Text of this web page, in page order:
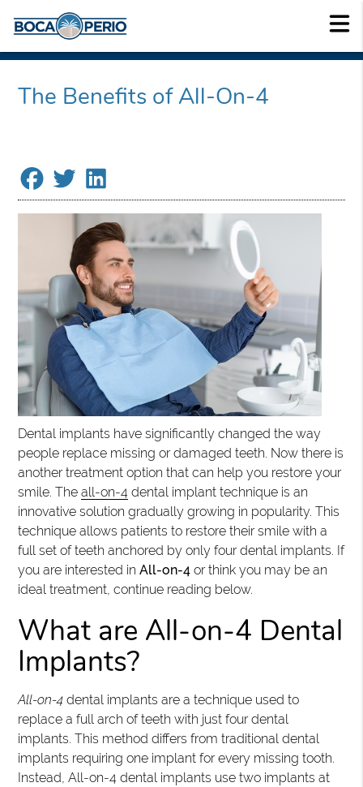
The Benefits of All-On-4
Dental implants have significantly changed the way
people replace missing or damaged teeth. Now there is
another treatment option that can help you restore your
smile. Theall-on-4 dental implant technique is an
innovative solution gradually growing in popularity. This
technique allows patients to restore their smile with a
full set of teeth anchored by only four dental implants. If
you are interested inAll-on-4 or think you may be an
ideal treatment, continue reading below.
What are All-on-4 Dental
Implants?
All-on-4 dental implants are a technique used to
replace a full arch of teeth with just four dental
implants. This method differs from traditional dental
implants requiring one implant for every missing tooth.
Instead, All-on-4 dental implants use two implants at